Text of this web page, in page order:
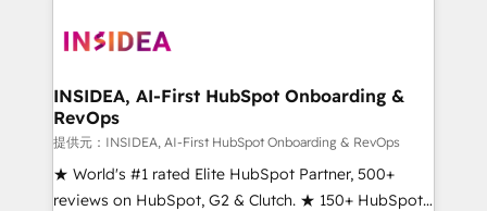
INSIDEA, AI-First HubSpot Onboarding &
RevOps
提供元：INSIDEA, AI-First HubSpot Onboarding & RevOps
★ World's #1 rated Elite HubSpot Partner, 500+
reviews on HubSpot, G2 & Clutch. ★ 150+ HubSpot